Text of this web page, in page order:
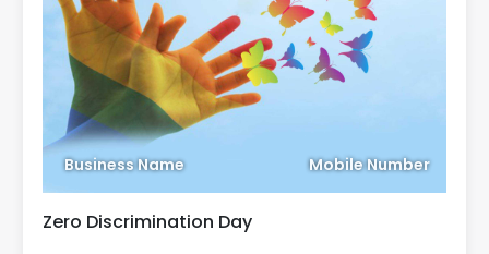
Business Name Mobile Number
Zero Discrimination Day